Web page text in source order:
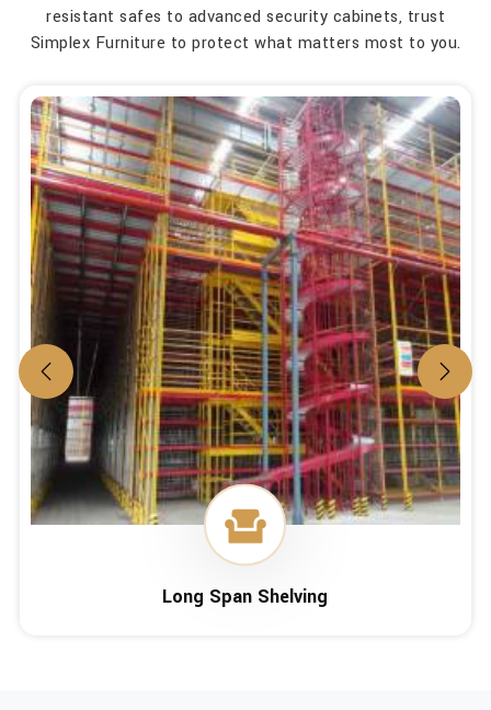
resistant safes to advanced security cabinets, trust
Simplex Furniture to protect what matters most to you.
Long Span Shelving